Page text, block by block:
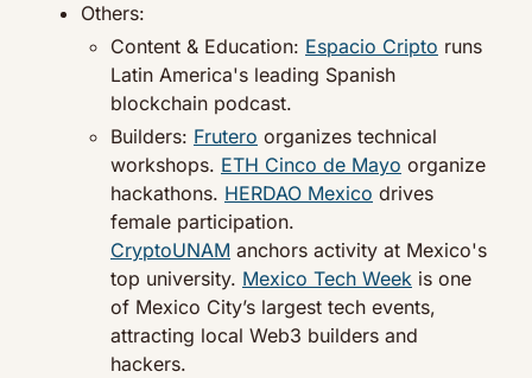
Others:
Content & Education: Espacio Cripto runs
Latin America's leading Spanish
blockchain podcast.
Builders: Frutero organizes technical
workshops. ETH Cinco de Mayo organize
hackathons. HERDAO Mexico drives
CryptoUNAM anchors activity at Mexico's
top university. Mexico Tech Week is one
of Mexico City’s largest tech events,
attracting local Web3 builders and
hackers.